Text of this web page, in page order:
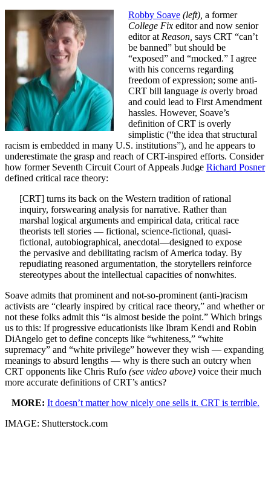
Robby Soave (left), a former
College Fix editor and now senior
editor at Reason, says CRT “can’t
be banned” but should be
“exposed” and “mocked.” I agree
with his concerns regarding
freedom of expression; some anti-
CRT bill language is overly broad
and could lead to First Amendment
hassles. However, Soave’s
definition of CRT is overly
simplistic (“the idea that structural
racism is embedded in many U.S. institutions”), and he appears to
underestimate the grasp and reach of CRT-inspired efforts. Consider
how former Seventh Circuit Court of Appeals Judge Richard Posner
defined critical race theory:
[CRT] turns its back on the Western tradition of rational
inquiry, forswearing analysis for narrative. Rather than
marshal logical arguments and empirical data, critical race
theorists tell stories — fictional, science-fictional, quasi-
fictional, autobiographical, anecdotal—designed to expose
the pervasive and debilitating racism of America today. By
repudiating reasoned argumentation, the storytellers reinforce
stereotypes about the intellectual capacities of nonwhites.
Soave admits that prominent and not-so-prominent (anti-)racism
activists are “clearly inspired by critical race theory,” and whether or
not these folks admit this “is almost beside the point.” Which brings
us to this: If progressive educationists like Ibram Kendi and Robin
DiAngelo get to define concepts like “whiteness,” “white
supremacy” and “white privilege” however they wish — expanding
meanings to absurd lengths — why is there such an outcry when
CRT opponents like Chris Rufo (see video above) voice their much
more accurate definitions of CRT’s antics?
MORE: It doesn’t matter how nicely one sells it. CRT is terrible.
IMAGE: Shutterstock.com